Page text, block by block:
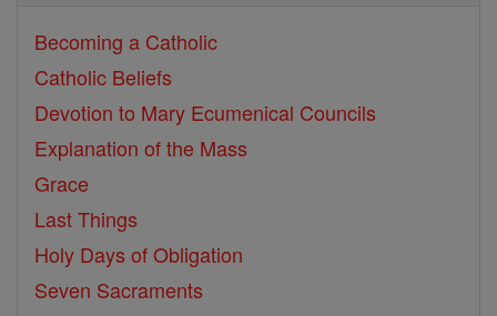
Becoming a Catholic
Catholic Beliefs
Devotion to Mary Ecumenical Councils
Explanation of the Mass
Grace
Last Things
Holy Days of Obligation
Seven Sacraments